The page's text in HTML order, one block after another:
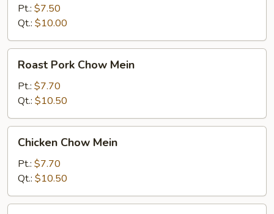
Mein
Pt.: $7.50
Qt.: $10.00
Pork
Chow
Mein
Roast Pork Chow Mein
Pt.: $7.70
Qt.: $10.50
Chow
Mein
Chicken Chow Mein
Pt.: $7.70
Qt.: $10.50